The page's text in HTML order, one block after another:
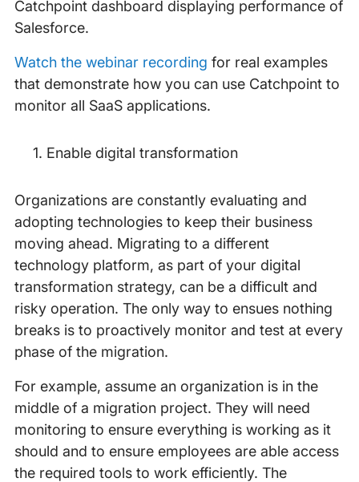
Catchpoint dashboard displaying performance of
Salesforce.
Watch the webinar recording for real examples
that demonstrate how you can use Catchpoint to
monitor all SaaS applications.
Enable digital transformation
Organizations are constantly evaluating and
adopting technologies to keep their business
moving ahead. Migrating to a different
technology platform, as part of your digital
transformation strategy, can be a difficult and
risky operation. The only way to ensues nothing
breaks is to proactively monitor and test at every
phase of the migration.
For example, assume an organization is in the
middle of a migration project. They will need
monitoring to ensure everything is working as it
should and to ensure employees are able access
the required tools to work efficiently. The